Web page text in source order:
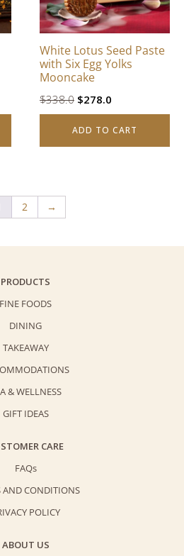
White Lotus Seed Paste
with Six Egg Yolks
Mooncake
$338.0 Original
price
was:
$278.0
price
is:
ADD TO CART
2 →
PRODUCTS
FINE FOODS
DINING
TAKEAWAY
& WELLNESS
GIFT IDEAS
CARE
FAQs
AND CONDITIONS
POLICY
ABOUT US